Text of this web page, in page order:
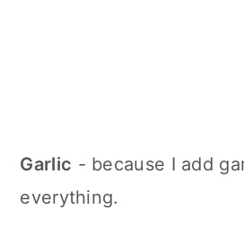
Garlic - because I add
everything.